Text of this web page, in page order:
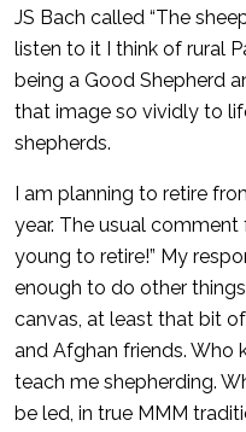
JS Bach called “The
listen to it I think of rural
being a Good Shepherd
that image so vividly to
shepherds.
I am planning to retire
year. The usual comment
young to retire!” My
enough to do other
canvas, at least that bit
and Afghan friends. Who
teach me shepherding.
be led, in true MMM